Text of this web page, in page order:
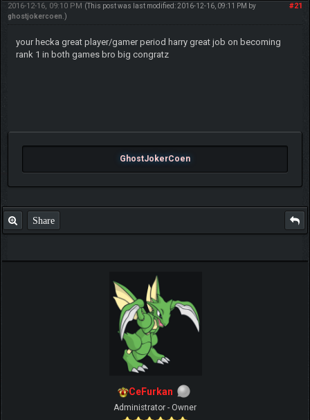
#21
2016-12-16, 09:10 PM (This post was last modified: 2016-12-16, 09:11 PM by
ghostjokercoen .)
your hecka great player/gamer period harry great job on becoming
rank 1 in both games bro big congratz
GhostJokerCoen
Share
CeFurkan
Administrator - Owner